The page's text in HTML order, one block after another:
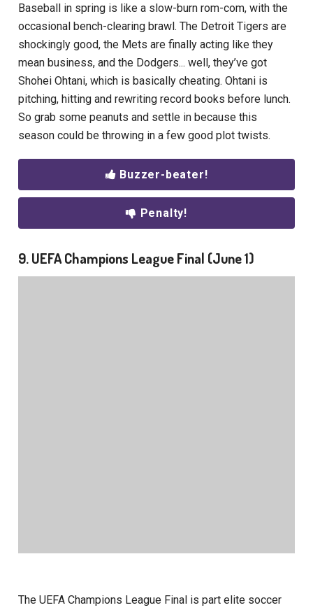
Baseball in spring is like a slow-burn rom-com, with the
occasional bench-clearing brawl. The Detroit Tigers are
shockingly good, the Mets are finally acting like they
mean business, and the Dodgers... well, they’ve got
Shohei Ohtani, which is basically cheating. Ohtani is
pitching, hitting and rewriting record books before lunch.
So grab some peanuts and settle in because this
season could be throwing in a few good plot twists.
Buzzer-beater!
Penalty!
9. UEFA Champions League Final (June 1)
The UEFA Champions League Final is part elite soccer